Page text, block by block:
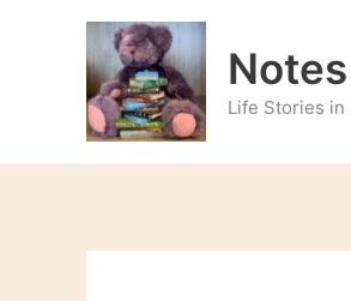
Life Stories in